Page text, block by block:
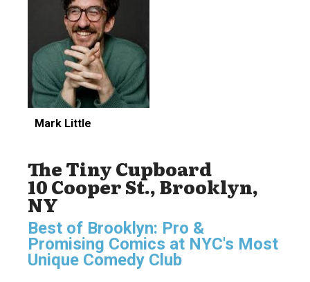
Mark Little
The Tiny Cupboard
10 Cooper St., Brooklyn,
NY
Best of Brooklyn: Pro &
Promising Comics at NYC's Most
Unique Comedy Club